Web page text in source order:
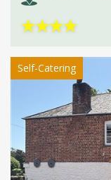
★★★★
Self-Catering